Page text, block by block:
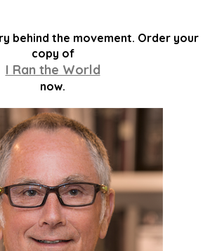
behind the movement. Order your
copy of
I Ran the World
now.